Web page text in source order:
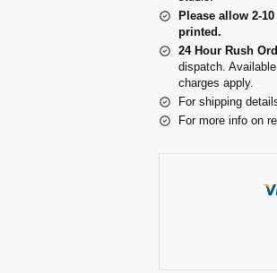
Please allow 2-
printed.
24 Hour Rush
dispatch.
charges apply.
For shipping
For more info on